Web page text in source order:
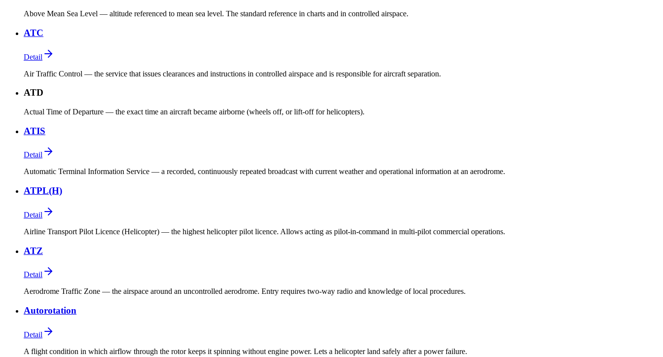
Above Mean Sea Level — altitude referenced to mean sea level. The standard reference in charts and in controlled airspace.
ATC
Detail
Air Traffic Control — the service that issues clearances and instructions in controlled airspace and is responsible for aircraft separation.
ATD
Actual Time of Departure — the exact time an aircraft became airborne (wheels off, or lift-off for helicopters).
ATIS
Detail
Automatic Terminal Information Service — a recorded, continuously repeated broadcast with current weather and operational information at an aerodrome.
ATPL(H)
Detail
Airline Transport Pilot Licence (Helicopter) — the highest helicopter pilot licence. Allows acting as pilot-in-command in multi-pilot commercial operations.
ATZ
Detail
Aerodrome Traffic Zone — the airspace around an uncontrolled aerodrome. Entry requires two-way radio and knowledge of local procedures.
Autorotation
Detail
A flight condition in which airflow through the rotor keeps it spinning without engine power. Lets a helicopter land safely after a power failure.